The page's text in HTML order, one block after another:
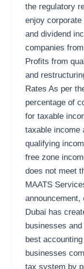
the regulatory
enjoy
and dividend
companies
Profits from
and
Rates As per
percentage of
for taxable
taxable income
qualifying
free zone
does not meet
MAATS
Dubai has
businesses
best
businesses
tax system by